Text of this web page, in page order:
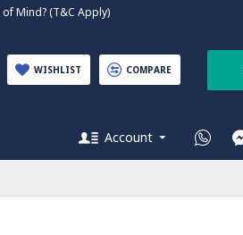
Mind? (T&C Apply)
WISHLIST COMPARE
Account